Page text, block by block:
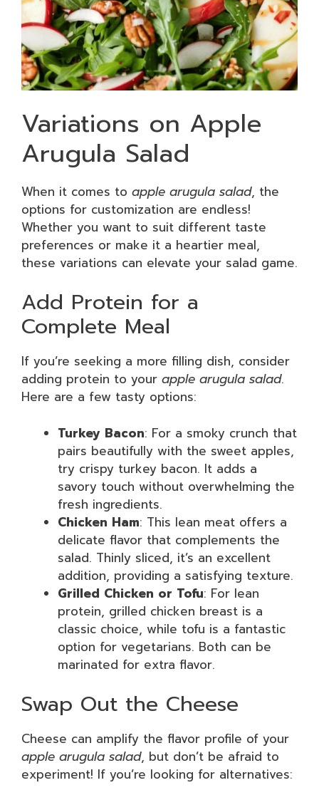
Variations on Apple
Arugula Salad
When it comes to apple arugula salad, the
options for customization are endless!
Whether you want to suit different taste
preferences or make it a heartier meal,
these variations can elevate your salad game.
Add Protein for a
Complete Meal
If you’re seeking a more filling dish, consider
adding protein to your apple arugula salad.
Here are a few tasty options:
Turkey Bacon: For a smoky crunch that
pairs beautifully with the sweet apples,
try crispy turkey bacon. It adds a
savory touch without overwhelming the
fresh ingredients.
Chicken Ham: This lean meat offers a
delicate flavor that complements the
salad. Thinly sliced, it’s an excellent
addition, providing a satisfying texture.
Grilled Chicken or Tofu: For lean
protein, grilled chicken breast is a
classic choice, while tofu is a fantastic
option for vegetarians. Both can be
marinated for extra flavor.
Swap Out the Cheese
Cheese can amplify the flavor profile of your
apple arugula salad, but don’t be afraid to
experiment! If you’re looking for alternatives: